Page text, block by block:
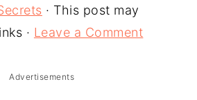
· This post may
· Leave a Comment
Advertisements